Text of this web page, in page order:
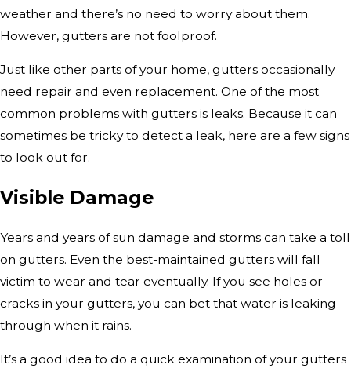
weather and there’s no need to worry about them.
However, gutters are not foolproof.
Just like other parts of your home, gutters occasionally
need repair and even replacement. One of the most
common problems with gutters is leaks. Because it can
sometimes be tricky to detect a leak, here are a few signs
to look out for.
Visible Damage
Years and years of sun damage and storms can take a toll
on gutters. Even the best-maintained gutters will fall
victim to wear and tear eventually. If you see holes or
cracks in your gutters, you can bet that water is leaking
through when it rains.
It’s a good idea to do a quick examination of your gutters